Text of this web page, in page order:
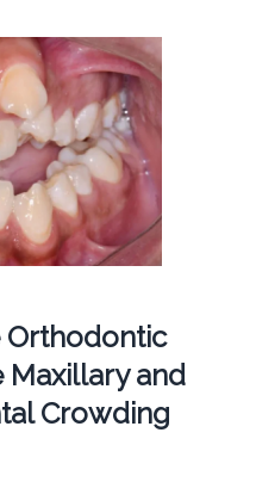
Orthodontic
Maxillary and
Crowding